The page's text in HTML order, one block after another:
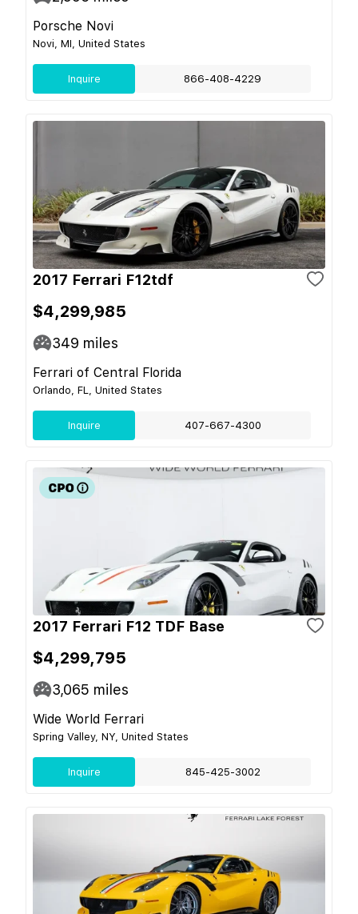
Porsche Novi
Novi, MI, United States
Inquire 866-408-4229
2017 Ferrari F12tdf
$4,299,985
349 miles
Ferrari of Central Florida
Orlando, FL, United States
Inquire 407-667-4300
2017 Ferrari F12 TDF Base
$4,299,795
3,065 miles
Wide World Ferrari
Spring Valley, NY, United States
Inquire 845-425-3002